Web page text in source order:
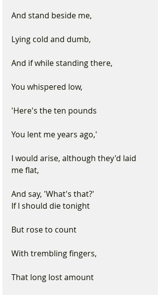
And stand beside me,
Lying cold and dumb,
And if while standing there,
You whispered low,
'Here's the ten pounds
You lent me years ago,'
I would arise, although they'd laid
me flat,
And say, 'What's that?'
If I should die tonight
But rose to count
With trembling fingers,
That long lost amount